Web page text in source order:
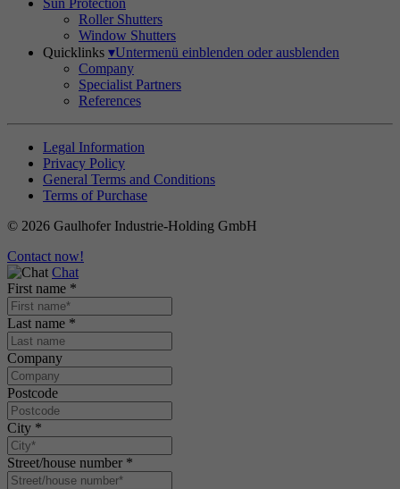
Sun Protection
Roller Shutters
Window Shutters
Quicklinks ▾Untermenü einblenden oder ausblenden
Company
Specialist Partners
References
Legal Information
Privacy Policy
General Terms and Conditions
Terms of Purchase
© 2026 Gaulhofer Industrie-Holding GmbH
Contact now!
Chat
First name *
Last name *
Company
Postcode
City *
Street/house number *